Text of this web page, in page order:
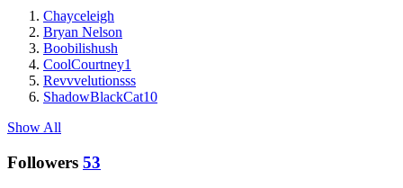
Chayceleigh
Bryan Nelson
Boobilishush
CoolCourtney1
Revvvelutionsss
ShadowBlackCat10
Show All
Followers 53